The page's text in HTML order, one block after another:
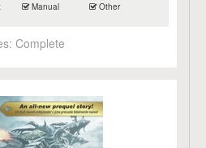
Manual Other
Complete